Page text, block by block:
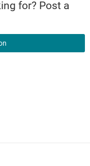
for? Post a